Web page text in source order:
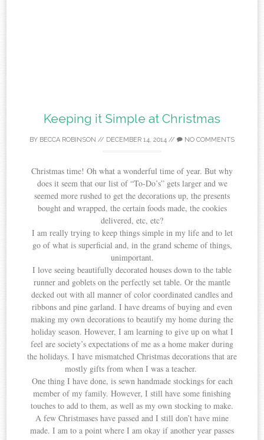
Keeping it Simple at Christmas
BY BECCA ROBINSON // DECEMBER 14, 2014 // NO COMMENTS
Christmas time! Oh what a wonderful time of year. But why
does it seem that our list of “To-Do’s” gets larger and we
seemed more rushed to get the decorations up, the presents
bought and wrapped, the certain foods made, the cookies
delivered, etc, etc?
I am really trying to keep things simple in my life and to let
go of what is superficial and, in the grand scheme of things,
unimportant.
I love seeing beautifully decorated houses down to the table
runner and goblets on the perfectly set table. Or the mantle
decked out with all manner of color coordinated candles and
ribbons and pine garland. I have dreams of buying and even
making my own decorations to beautify my home during the
holiday season. However, I am learning to give up on what I
feel are society’s expectations of me as a home maker during
the holidays. I have mismatched Christmas decorations that are
mostly gifts from when I was a teacher.
One thing I have done, is sewn handmade stockings for each
member of my family. However, I still have some finishing
touches to add to them, as well as my own stocking to make.
A few Christmases have passed and I still don’t have mine
made. I am to a point where I am okay if another year passes